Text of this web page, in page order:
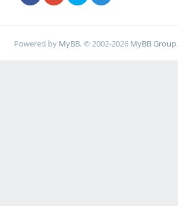
Powered by MyBB, © 2002-2026 MyBB Group.